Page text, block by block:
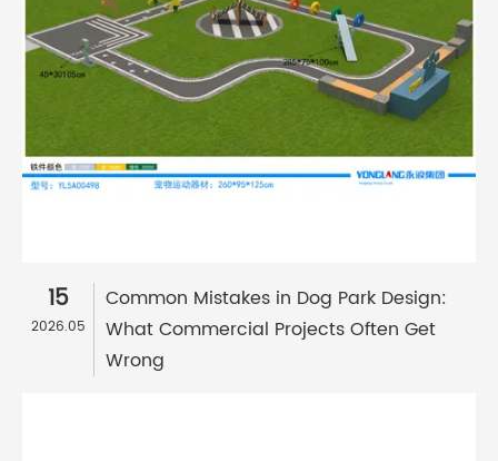
15
2026.05
Common Mistakes in Dog Park Design:
What Commercial Projects Often Get
Wrong